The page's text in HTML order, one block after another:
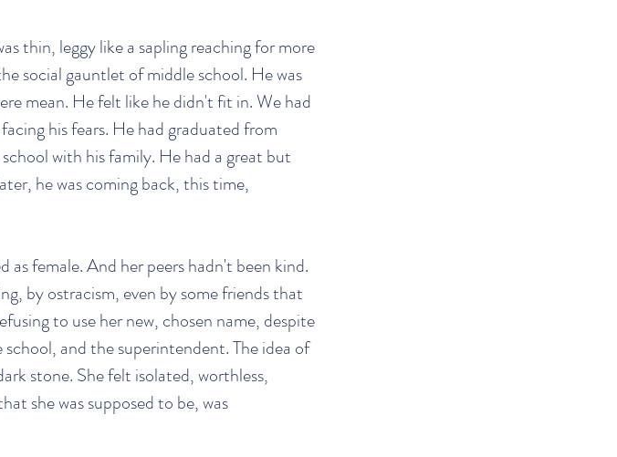
thin, leggy like a sapling reaching for more
social gauntlet of middle school. He was
mean. He felt like he didn't fit in. We had
his fears. He had graduated from
with his family. He had a great but
he was coming back, this time,
as female. And her peers hadn't been kind.
by ostracism, even by some friends that
to use her new, chosen name, despite
and the superintendent. The idea of
stone. She felt isolated, worthless,
she was supposed to be, was